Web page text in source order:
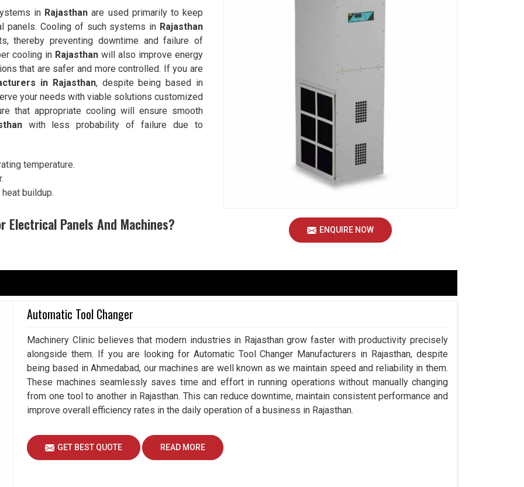
ENQUIRE NOW
in Rajasthan are used primarily to keep
panels. Cooling of such systems in Rajasthan
thereby preventing downtime and failure of
cooling in Rajasthan will also improve energy
that are safer and more controlled. If you are
in Rajasthan, despite being based in
your needs with viable solutions customized
that appropriate cooling will ensure smooth
with less probability of failure due to
temperature.
buildup.
Electrical Panels And Machines?
is reduced, adversely affecting operational
If you are looking for a
we profess to make competent conditions with
consistent cooling allows us to decrease energy
guaranteed inRajasthanthrough an extensive
components.
For Long-Time Reliability?
Automatic Tool Changer
Machinery Clinic believes that modern industries in Rajasthan grow faster with productivity precisely
alongside them. If you are looking for Automatic Tool Changer Manufacturers in Rajasthan, despite
being based in Ahmedabad, our machines are well known as we maintain speed and reliability in them.
These machines seamlessly saves time and effort in running operations without manually changing
from one tool to another in Rajasthan. This can reduce downtime, maintain consistent performance and
improve overall efficiency rates in the daily operation of a business in Rajasthan.
GET BEST QUOTE READ MORE